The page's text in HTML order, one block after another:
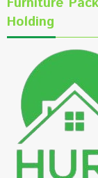
Holding